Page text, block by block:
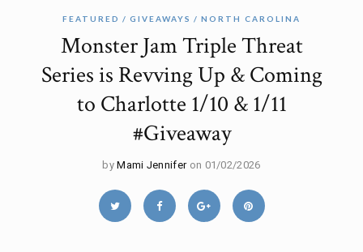
FEATURED GIVEAWAYS NORTH CAROLINA
Monster Jam Triple Threat
Series is Revving Up & Coming
to Charlotte 1/10 & 1/11
#Giveaway
byMami Jennifer on 01/02/2026